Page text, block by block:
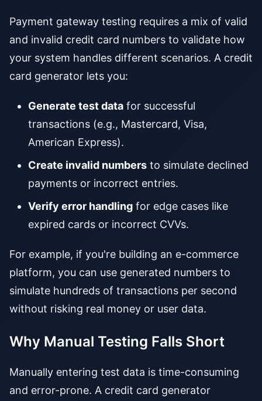
Payment gateway testing requires a mix of valid
and invalid credit card numbers to validate how
your system handles different scenarios. A credit
card generator lets you:
Generate test data for successful
transactions (e.g., Mastercard, Visa,
American Express).
Create invalid numbers to simulate declined
payments or incorrect entries.
Verify error handling for edge cases like
expired cards or incorrect CVVs.
For example, if you're building an e-commerce
platform, you can use generated numbers to
simulate hundreds of transactions per second
without risking real money or user data.
Why Manual Testing Falls Short
Manually entering test data is time-consuming
and error-prone. A credit card generator